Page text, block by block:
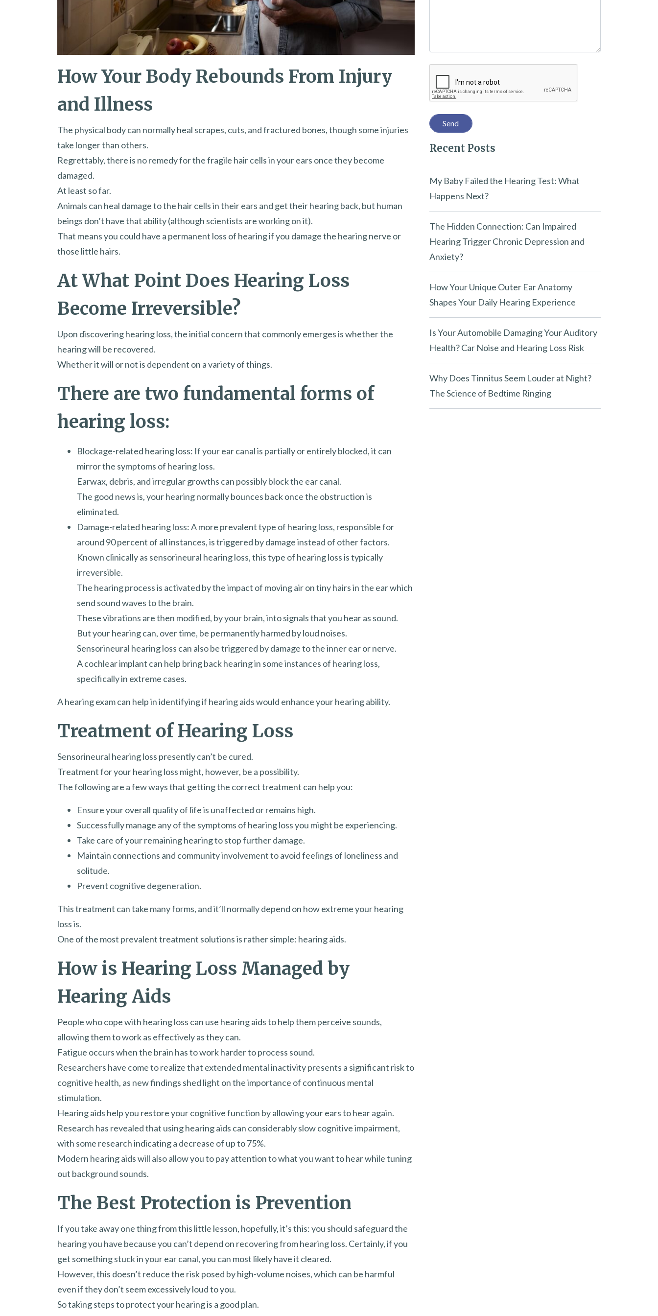
How Your Body Rebounds From Injury
and Illness
The physical body can normally heal scrapes, cuts, and fractured bones, though some injuries
take longer than others.
Regrettably, there is no remedy for the fragile hair cells in your ears once they become
damaged.
At least so far.
Animals can heal damage to the hair cells in their ears and get their hearing back, but human
beings don’t have that ability (although scientists are working on it).
That means you could have a permanent loss of hearing if you damage the hearing nerve or
those little hairs.
At What Point Does Hearing Loss
Become Irreversible?
Upon discovering hearing loss, the initial concern that commonly emerges is whether the
hearing will be recovered.
Whether it will or not is dependent on a variety of things.
There are two fundamental forms of
hearing loss:
Blockage-related hearing loss: If your ear canal is partially or entirely blocked, it can
mirror the symptoms of hearing loss.
Earwax, debris, and irregular growths can possibly block the ear canal.
The good news is, your hearing normally bounces back once the obstruction is
eliminated.
Damage-related hearing loss: A more prevalent type of hearing loss, responsible for
around 90 percent of all instances, is triggered by damage instead of other factors.
Known clinically as sensorineural hearing loss, this type of hearing loss is typically
irreversible.
The hearing process is activated by the impact of moving air on tiny hairs in the ear which
send sound waves to the brain.
These vibrations are then modified, by your brain, into signals that you hear as sound.
But your hearing can, over time, be permanently harmed by loud noises.
Sensorineural hearing loss can also be triggered by damage to the inner ear or nerve.
A cochlear implant can help bring back hearing in some instances of hearing loss,
specifically in extreme cases.
A hearing exam can help in identifying if hearing aids would enhance your hearing ability.
Treatment of Hearing Loss
Sensorineural hearing loss presently can’t be cured.
Treatment for your hearing loss might, however, be a possibility.
The following are a few ways that getting the correct treatment can help you:
Ensure your overall quality of life is unaffected or remains high.
Successfully manage any of the symptoms of hearing loss you might be experiencing.
Take care of your remaining hearing to stop further damage.
Maintain connections and community involvement to avoid feelings of loneliness and
solitude.
Prevent cognitive degeneration.
This treatment can take many forms, and it’ll normally depend on how extreme your hearing
loss is.
One of the most prevalent treatment solutions is rather simple: hearing aids.
How is Hearing Loss Managed by
Hearing Aids
People who cope with hearing loss can use hearing aids to help them perceive sounds,
allowing them to work as effectively as they can.
Fatigue occurs when the brain has to work harder to process sound.
Researchers have come to realize that extended mental inactivity presents a significant risk to
cognitive health, as new findings shed light on the importance of continuous mental
stimulation.
Hearing aids help you restore your cognitive function by allowing your ears to hear again.
Research has revealed that using hearing aids can considerably slow cognitive impairment,
with some research indicating a decrease of up to 75%.
Modern hearing aids will also allow you to pay attention to what you want to hear while tuning
out background sounds.
The Best Protection is Prevention
If you take away one thing from this little lesson, hopefully, it’s this: you should safeguard the
hearing you have because you can’t depend on recovering from hearing loss. Certainly, if you
get something stuck in your ear canal, you can most likely have it cleared.
However, this doesn’t reduce the risk posed by high-volume noises, which can be harmful
even if they don’t seem excessively loud to you.
So taking steps to protect your hearing is a good plan.
i
e
l
d
m
p
y
.
Recent Posts
My Baby Failed the Hearing Test: What
Happens Next?
The Hidden Connection: Can Impaired
Hearing Trigger Chronic Depression and
Anxiety?
How Your Unique Outer Ear Anatomy
Shapes Your Daily Hearing Experience
Is Your Automobile Damaging Your Auditory
Health? Car Noise and Hearing Loss Risk
Why Does Tinnitus Seem Louder at Night?
The Science of Bedtime Ringing